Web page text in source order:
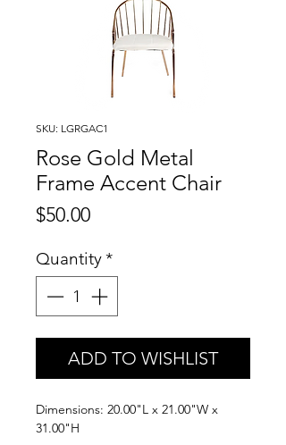
SKU: LGRGAC1
Rose Gold Metal
Frame Accent Chair
$50.00Price
Quantity*
ADD TO WISHLIST
Dimensions: 20.00"L x 21.00"W x
31.00"H